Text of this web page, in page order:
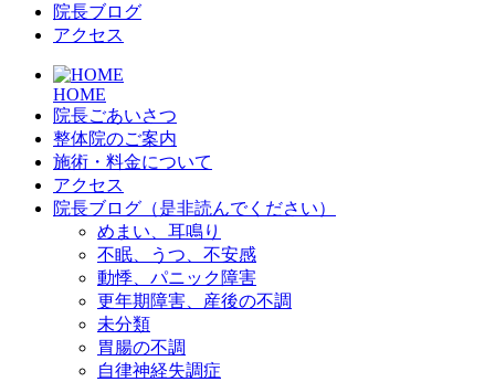
院長ブログ
アクセス
HOME
院長ごあいさつ
整体院のご案内
施術・料金について
アクセス
院長ブログ（是非読んでください）
めまい、耳鳴り
不眠、うつ、不安感
動悸、パニック障害
更年期障害、産後の不調
未分類
胃腸の不調
自律神経失調症